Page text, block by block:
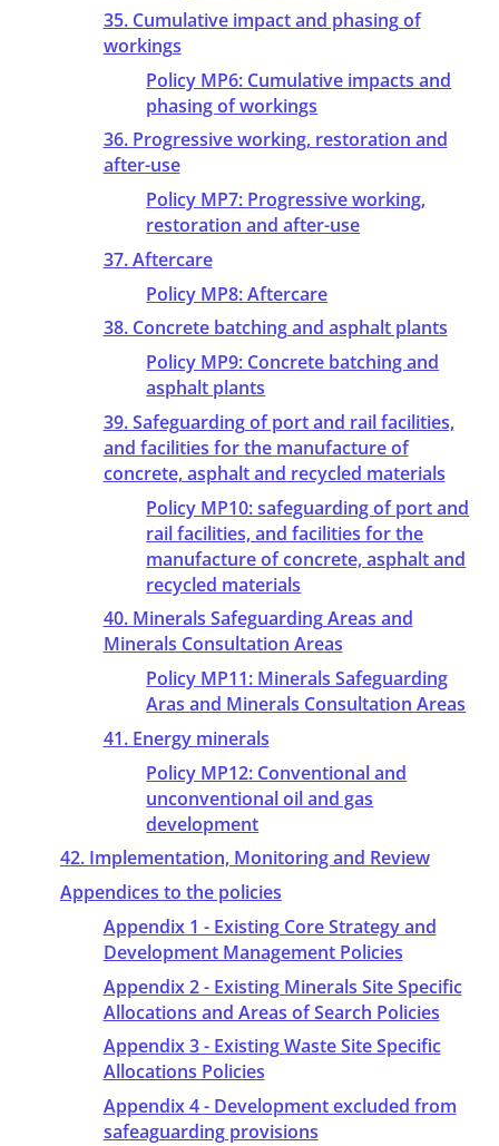
35. Cumulative impact and phasing of
workings
Policy MP6: Cumulative impacts and
phasing of workings
36. Progressive working, restoration and
after-use
Policy MP7: Progressive working,
restoration and after-use
37. Aftercare
Policy MP8: Aftercare
38. Concrete batching and asphalt plants
Policy MP9: Concrete batching and
asphalt plants
39. Safeguarding of port and rail facilities,
and facilities for the manufacture of
concrete, asphalt and recycled materials
Policy MP10: safeguarding of port and
rail facilities, and facilities for the
manufacture of concrete, asphalt and
recycled materials
40. Minerals Safeguarding Areas and
Minerals Consultation Areas
Policy MP11: Minerals Safeguarding
Aras and Minerals Consultation Areas
41. Energy minerals
Policy MP12: Conventional and
unconventional oil and gas
development
42. Implementation, Monitoring and Review
Appendices to the policies
Appendix 1 - Existing Core Strategy and
Development Management Policies
Appendix 2 - Existing Minerals Site Specific
Allocations and Areas of Search Policies
Appendix 3 - Existing Waste Site Specific
Allocations Policies
Appendix 4 - Development excluded from
safeaguarding provisions